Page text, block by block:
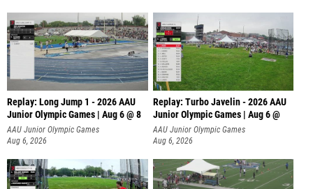
Replay: Long Jump 1 - 2026 AAU
Junior Olympic Games | Aug 6 @ 8
AAU Junior Olympic Games
Aug 6, 2026
Replay: Turbo Javelin - 2026 AAU
Junior Olympic Games | Aug 6 @
AAU Junior Olympic Games
Aug 6, 2026